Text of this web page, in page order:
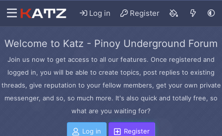
Log in Register
Welcome to Katz - Pinoy Underground Forum
Join us now to get access to all our features. Once registered and
logged in, you will be able to create topics, post replies to existing
threads, give reputation to your fellow members, get your own private
messenger, and so, so much more. It's also quick and totally free, so
what are you waiting for?
Log in Register